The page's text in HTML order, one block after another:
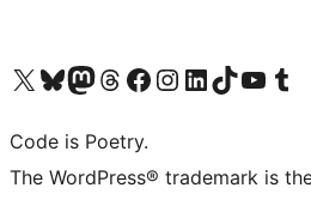
Visit our X (formerly Twitter) account
Visit our Bluesky account
Visit our Mastodon account
Visit our Threads account
Visit our Facebook page
Visit our Instagram account
Visit our LinkedIn account
Visit our TikTok account
Visit our YouTube
Visit our
Code is Poetry.
The WordPress® trademark is